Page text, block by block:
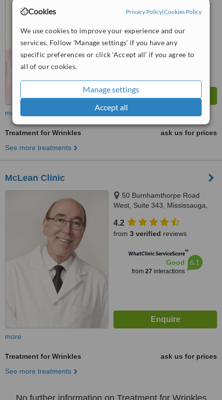
Cookies Privacy Policy|Cookies Policy
We use cookies to improve your experience and our
services. Follow 'Manage settings' if you have any
specific preferences or click 'Accept all' if you agree to
all of our cookies.
Manage settings
Accept all
No score yet
more
Treatment for Wrinkles
ask us for prices
See more treatments
McLean Clinic
50 Burnhamthorpe Road
West, Suite 343, Mississauga,
4.2
from 3 verified reviews
WhatClinic ServiceScore™
Good
from 27 interactions
6.1
more
Treatment for Wrinkles
ask us for prices
See more treatments
No further information on Treatment for Wrinkles